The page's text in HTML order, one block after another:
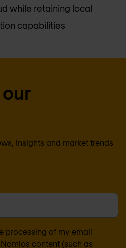
while retaining local
capabilities
insights and market trends
processing of my email
content (such as